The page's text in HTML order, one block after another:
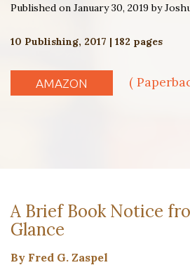
Published on January 30, 2019 by
10 Publishing, 2017 | 182 pages
AMAZON (
A Brief Book Notice
Glance
By Fred G. Zaspel